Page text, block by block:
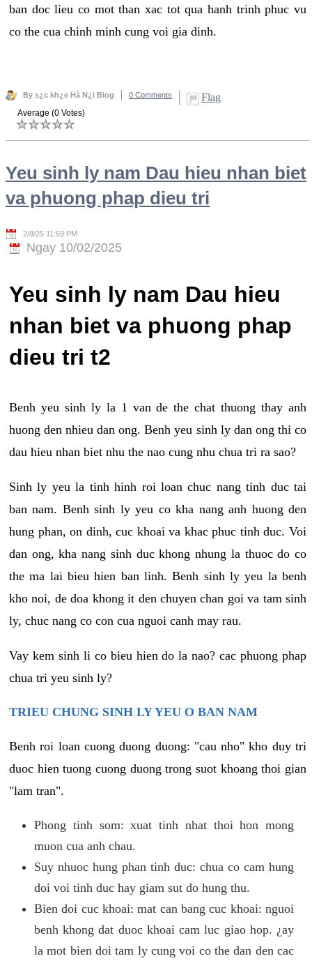
ban doc lieu co mot than xac tot qua hanh trinh phuc vu
co the cua chinh minh cung voi gia dinh.
By s¿c kh¿e Hà N¿i Blog 0 Comments Flag
Average (0 Votes)
Yeu sinh ly nam Dau hieu nhan biet
va phuong phap dieu tri
2/8/25 11:59 PM
Ngay 10/02/2025
Yeu sinh ly nam Dau hieu
nhan biet va phuong phap
dieu tri t2
Benh yeu sinh ly la 1 van de the chat thuong thay anh
huong den nhieu dan ong. Benh yeu sinh ly dan ong thi co
dau hieu nhan biet nhu the nao cung nhu chua tri ra sao?
Sinh ly yeu la tinh hinh roi loan chuc nang tinh duc tai
ban nam. Benh sinh ly yeu co kha nang anh huong den
hung phan, on dinh, cuc khoai va khac phuc tinh duc. Voi
dan ong, kha nang sinh duc khong nhung la thuoc do co
the ma lai bieu hien ban linh. Benh sinh ly yeu la benh
kho noi, de doa khong it den chuyen chan goi va tam sinh
ly, chuc nang co con cua nguoi canh may rau.
Vay kem sinh li co bieu hien do la nao? cac phuong phap
chua tri yeu sinh ly?
TRIEU CHUNG SINH LY YEU O BAN NAM
Benh roi loan cuong duong duong: "cau nho" kho duy tri
duoc hien tuong cuong duong trong suot khoang thoi gian
"lam tran".
Phong tinh som: xuat tinh nhat thoi hon mong
muon cua anh chau.
Suy nhuoc hung phan tinh duc: chua co cam hung
doi voi tinh duc hay giam sut do hung thu.
Bien doi cuc khoai: mat can bang cuc khoai: nguoi
benh khong dat duoc khoai cam luc giao hop. ¿ay
la mot bien doi tam ly cung voi co the dan den cac